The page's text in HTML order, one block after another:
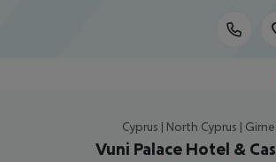
Cyprus | North Cyprus | Girne
Vuni Palace Hotel &